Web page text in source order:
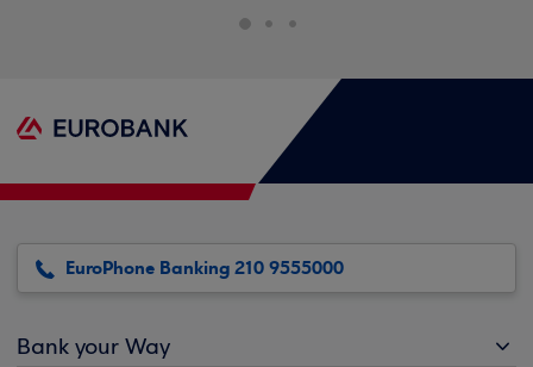
EuroPhone Banking 210 9555000
Bank your Way